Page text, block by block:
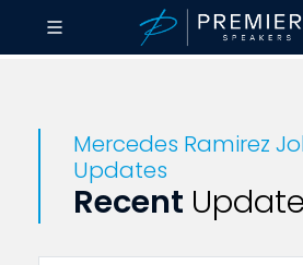
Mercedes Ramirez
Updates
Recent